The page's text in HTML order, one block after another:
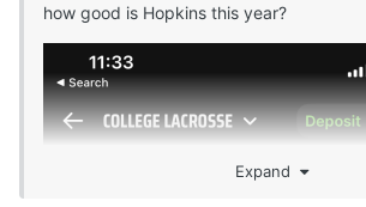
how good is Hopkins this year?
Expand